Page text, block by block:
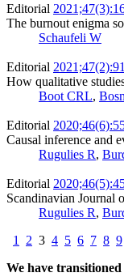
Editorial
The burnout enigma
Schaufeli W
Editorial
How qualitative
Boot CRL,
Editorial
Causal inference and
Rugulies R,
Editorial
Scandinavian Journal
Rugulies R,
1
2 3 4 5 6 7 8 9
We have